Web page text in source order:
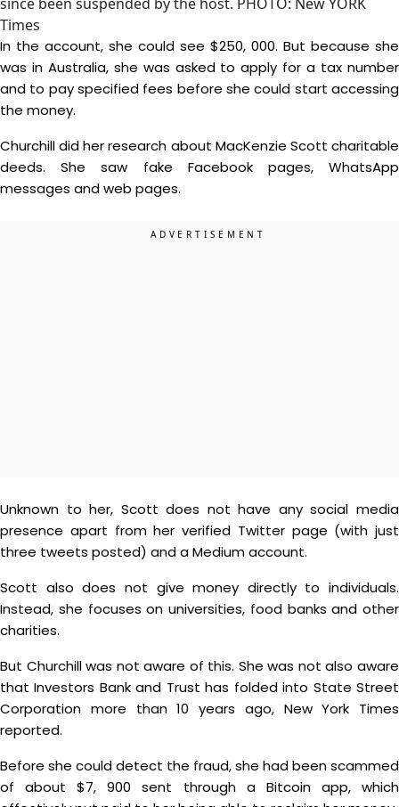
Times
In the account, she could see $250, 000. But because she
was in Australia, she was asked to apply for a tax number
and to pay specified fees before she could start accessing
the money.
Churchill did her research about MacKenzie Scott charitable
deeds. She saw fake Facebook pages, WhatsApp
messages and web pages.
Unknown to her, Scott does not have any social media
presence apart from her verified Twitter page (with just
three tweets posted) and a Medium account.
Scott also does not give money directly to individuals.
Instead, she focuses on universities, food banks and other
charities.
But Churchill was not aware of this. She was not also aware
that Investors Bank and Trust has folded into State Street
Corporation more than 10 years ago, New York Times
reported.
Before she could detect the fraud, she had been scammed
of about $7, 900 sent through a Bitcoin app, which